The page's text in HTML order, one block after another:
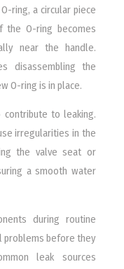
ring, a circular piece
O-ring becomes
near the handle.
disassembling the
O-ring is in place.
to leaking.
irregularities in the
the valve seat or
a smooth water
during routine
problems before they
leak sources